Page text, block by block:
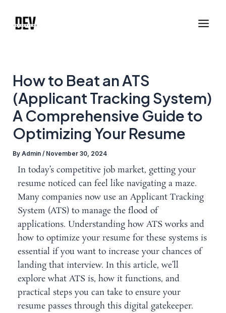
How to Beat an ATS
(Applicant Tracking System)
A Comprehensive Guide to
Optimizing Your Resume
ByAdmin/ November 30, 2024
In today’s competitive job market, getting your
resume noticed can feel like navigating a maze.
Many companies now use an Applicant Tracking
System (ATS) to manage the flood of
applications. Understanding how ATS works and
how to optimize your resume for these systems is
essential if you want to increase your chances of
landing that interview. In this article, we’ll
explore what ATS is, how it functions, and
practical steps you can take to ensure your
resume passes through this digital gatekeeper.
navigation